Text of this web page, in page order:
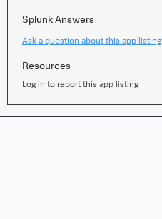
Splunk Answers
Ask a question about this app listing
Resources
Log in to report this app listing